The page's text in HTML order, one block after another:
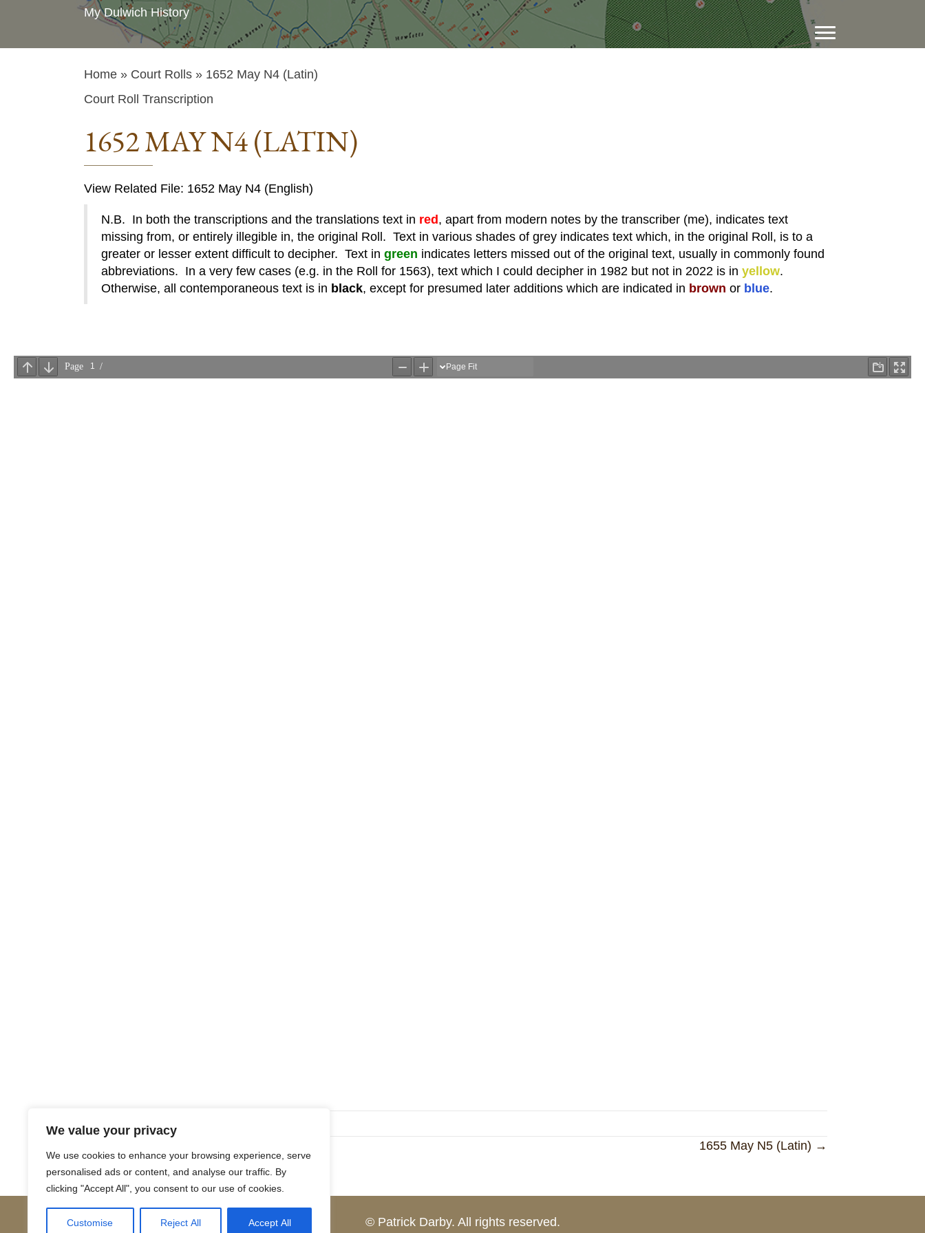
We value your privacy
We use cookies to enhance your browsing experience, serve
personalised ads or content, and analyse our traffic. By
clicking "Accept All", you consent to our use of cookies.
Customise Reject All Accept All
My Dulwich History
Home » Court Rolls » 1652 May N4 (Latin)
Court Roll Transcription
1652 MAY N4 (LATIN)
View Related File: 1652 May N4 (English)
N.B. In both the transcriptions and the translations text in red , apart from modern notes by the transcriber (me), indicates text
missing from, or entirely illegible in, the original Roll. Text in various shades of grey indicates text which, in the original Roll, is to a
greater or lesser extent difficult to decipher. Text in green indicates letters missed out of the original text, usually in commonly found
abbreviations. In a very few cases (e.g. in the Roll for 1563), text which I could decipher in 1982 but not in 2022 is in yellow.
Otherwise, all contemporaneous text is in black, except for presumed later additions which are indicated in brown or blue.
Posts
navigation
1655 May N5 (Latin) →
© Patrick Darby. All rights reserved.